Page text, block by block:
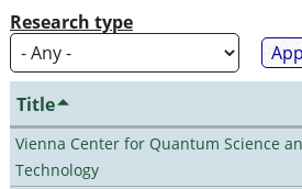
Research type
Title
Vienna Center for Quantum Science
Technology